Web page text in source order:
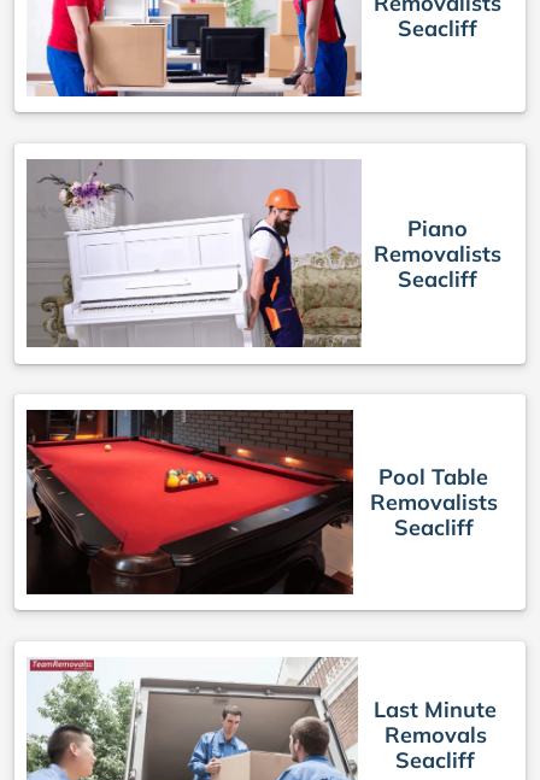
Seacliff
Piano
Removalists
Seacliff
Pool Table
Removalists
Seacliff
Last Minute
Removals
Seacliff